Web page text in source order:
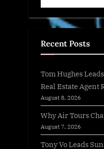
Recent Posts
Tom Hughes
Real Estate Agent
August 8, 2026
Why Air Tours
August 7, 2026
Tony Vo Leads